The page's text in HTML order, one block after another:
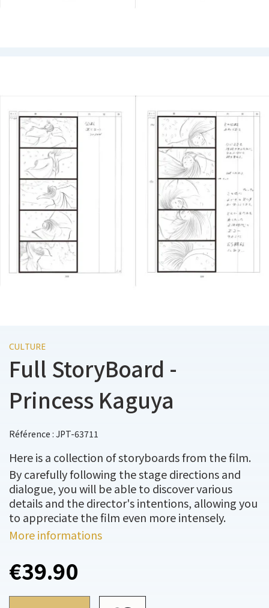
CULTURE
Full StoryBoard -
Princess Kaguya
Référence : JPT-63711
Here is a collection of storyboards from the film.
By carefully following the stage directions and
dialogue, you will be able to discover various
details and the director's intentions, allowing you
to appreciate the film even more intensely.
More informations
€39.90